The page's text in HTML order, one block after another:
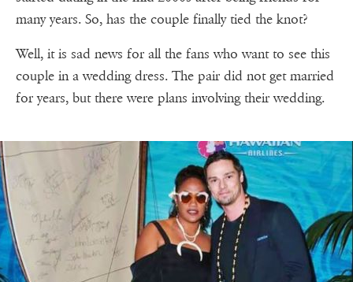
many years. So, has the couple finally tied the knot?
Well, it is sad news for all the fans who want to see this
couple in a wedding dress. The pair did not get married
for years, but there were plans involving their wedding.